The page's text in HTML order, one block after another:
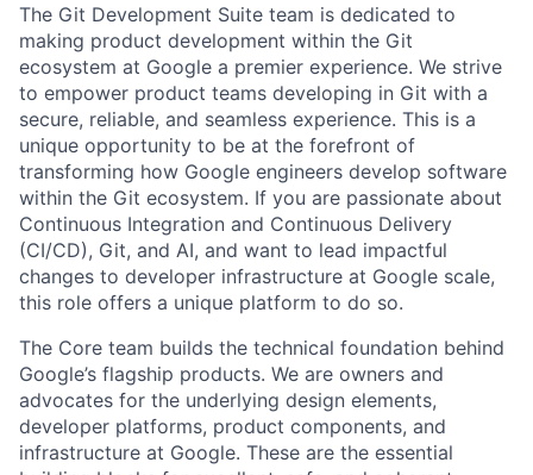
The Git Development Suite team is dedicated to
making product development within the Git
ecosystem at Google a premier experience. We strive
to empower product teams developing in Git with a
secure, reliable, and seamless experience. This is a
unique opportunity to be at the forefront of
transforming how Google engineers develop software
within the Git ecosystem. If you are passionate about
Continuous Integration and Continuous Delivery
(CI/CD), Git, and AI, and want to lead impactful
changes to developer infrastructure at Google scale,
this role offers a unique platform to do so.
The Core team builds the technical foundation behind
Google’s flagship products. We are owners and
advocates for the underlying design elements,
developer platforms, product components, and
infrastructure at Google. These are the essential